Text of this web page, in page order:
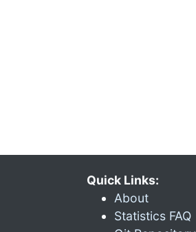
Quick Links:
About
Statistics FAQ